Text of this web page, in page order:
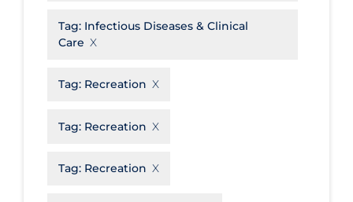
Decontamination of PPE
Drug Interventions
Epidemiology
Tag: Infectious Diseases & Clinical
Care
Tag: Recreation
Tag: Recreation
Tag: Recreation